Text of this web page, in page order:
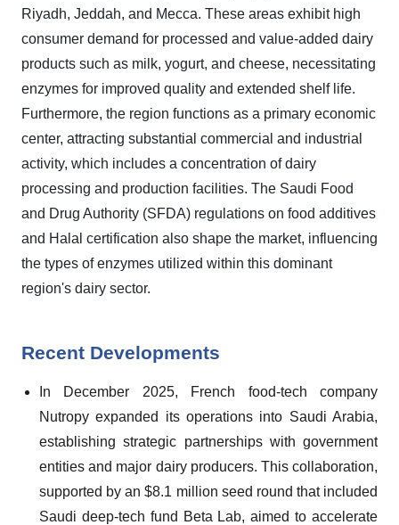
Riyadh, Jeddah, and Mecca. These areas exhibit high
consumer demand for processed and value-added dairy
products such as milk, yogurt, and cheese, necessitating
enzymes for improved quality and extended shelf life.
Furthermore, the region functions as a primary economic
center, attracting substantial commercial and industrial
activity, which includes a concentration of dairy
processing and production facilities. The Saudi Food
and Drug Authority (SFDA) regulations on food additives
and Halal certification also shape the market, influencing
the types of enzymes utilized within this dominant
region's dairy sector.
Recent Developments
In December 2025, French food-tech company
Nutropy expanded its operations into Saudi Arabia,
establishing strategic partnerships with government
entities and major dairy producers. This collaboration,
supported by an $8.1 million seed round that included
Saudi deep-tech fund Beta Lab, aimed to accelerate